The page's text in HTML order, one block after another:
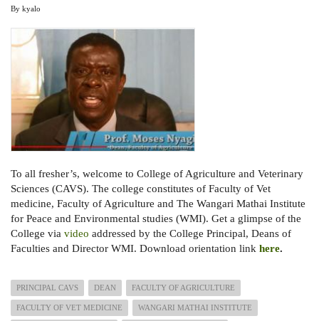
By kyalo
To all fresher’s, welcome to College of Agriculture and Veterinary
Sciences (CAVS). The college constitutes of Faculty of Vet
medicine, Faculty of Agriculture and The Wangari Mathai Institute
for Peace and Environmental studies (WMI). Get a glimpse of the
College via video addressed by the College Principal, Deans of
Faculties and Director WMI. Download orientation link here.
PRINCIPAL CAVS DEAN FACULTY OF AGRICULTURE
FACULTY OF VET MEDICINE WANGARI MATHAI INSTITUTE